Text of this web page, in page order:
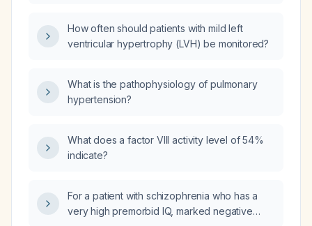
left‑ventricular hypertrophy, significant
ST‑segment or T‑wave changes, or serious
How often should patients with mild left
ventricular hypertrophy (LVH) be monitored?
What is the pathophysiology of pulmonary
hypertension?
What does a factor VIII activity level of 54%
indicate?
For a patient with schizophrenia who has a
very high premorbid IQ, marked negative